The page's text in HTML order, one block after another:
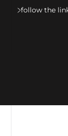
follow the